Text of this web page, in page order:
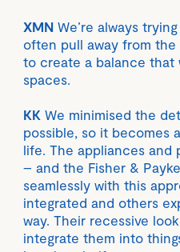
XMN We’re always
often pull away from
to create a balance that
spaces.
KK We minimised the
possible, so it becomes
life. The appliances and
– and the Fisher &
seamlessly with this
integrated and others
way. Their recessive
integrate them into